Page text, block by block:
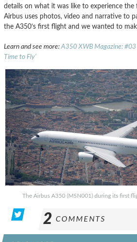
details on what it was like to experience
Airbus uses photos, video and narrative to
the A350’s first flight and we wanted to
Learn and see more: A350 XWB Magazine: #03
Time to Fly’
The Airbus A350 (MSN001) during its first
2 COMMENTS